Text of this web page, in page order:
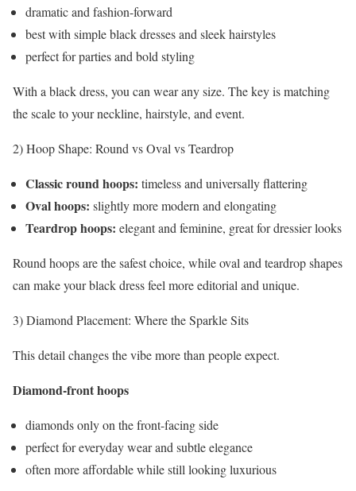
dramatic and fashion-forward
best with simple black dresses and sleek hairstyles
perfect for parties and bold styling
With a black dress, you can wear any size. The key is matching
the scale to your neckline, hairstyle, and event.
2) Hoop Shape: Round vs Oval vs Teardrop
Classic round hoops: timeless and universally flattering
Oval hoops: slightly more modern and elongating
Teardrop hoops: elegant and feminine, great for dressier looks
Round hoops are the safest choice, while oval and teardrop shapes
can make your black dress feel more editorial and unique.
3) Diamond Placement: Where the Sparkle Sits
This detail changes the vibe more than people expect.
Diamond-front hoops
diamonds only on the front-facing side
perfect for everyday wear and subtle elegance
often more affordable while still looking luxurious